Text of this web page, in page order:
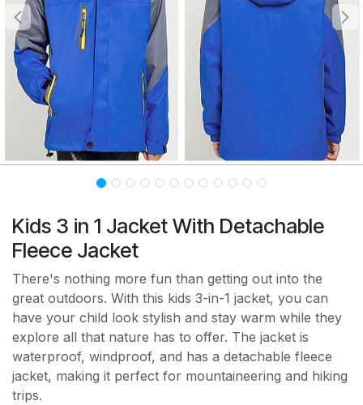
Kids 3 in 1 Jacket With Detachable
Fleece Jacket
There's nothing more fun than getting out into the
great outdoors. With this kids 3-in-1 jacket, you can
have your child look stylish and stay warm while they
explore all that nature has to offer. The jacket is
waterproof, windproof, and has a detachable fleece
jacket, making it perfect for mountaineering and hiking
trips.